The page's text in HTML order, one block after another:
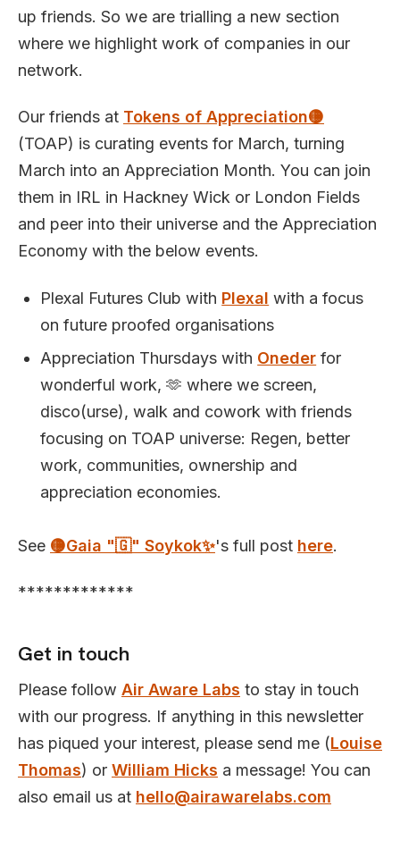
up friends. So we are trialling a new section
where we highlight work of companies in our
network.
Our friends at Tokens of Appreciation🟡
(TOAP) is curating events for March, turning
March into an Appreciation Month. You can join
them in IRL in Hackney Wick or London Fields
and peer into their universe and the Appreciation
Economy with the below events.
Plexal Futures Club with Plexal with a focus
on future proofed organisations
Appreciation Thursdays with Oneder for
wonderful work, 🫶 where we screen,
disco(urse), walk and cowork with friends
focusing on TOAP universe: Regen, better
work, communities, ownership and
appreciation economies.
See 🟡Gaia "🇬" Soykok✨️'s full post here.
*************
Get in touch
Please follow Air Aware Labs to stay in touch
with our progress. If anything in this newsletter
has piqued your interest, please send me (Louise
Thomas) or William Hicks a message! You can
also email us at hello@airawarelabs.com